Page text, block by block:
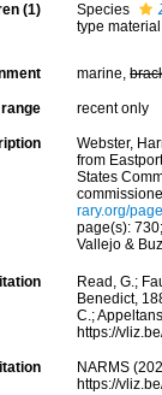
(1) Species
type
marine,
recent only
Webster,
from
States
rary.org/
page(s):
Vallejo &
Read, G.;
Benedict,
C.;
https://
NARMS
https://